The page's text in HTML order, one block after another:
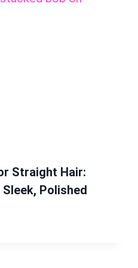
Straight Hair:
Polished